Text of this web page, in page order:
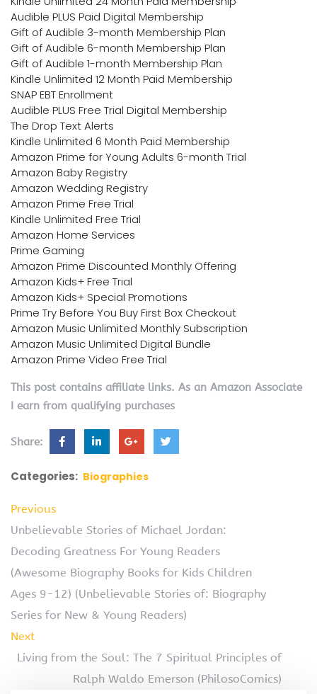
Audible PLUS Paid Digital Membership
Gift of Audible 3-month Membership Plan
Gift of Audible 6-month Membership Plan
Gift of Audible 1-month Membership Plan
Kindle Unlimited 12 Month Paid Membership
SNAP EBT Enrollment
Audible PLUS Free Trial Digital Membership
The Drop Text Alerts
Kindle Unlimited 6 Month Paid Membership
Amazon Prime for Young Adults 6-month Trial
Amazon Baby Registry
Amazon Wedding Registry
Amazon Prime Free Trial
Kindle Unlimited Free Trial
Amazon Home Services
Prime Gaming
Amazon Prime Discounted Monthly Offering
Amazon Kids+ Free Trial
Amazon Kids+ Special Promotions
Prime Try Before You Buy First Box Checkout
Amazon Music Unlimited Monthly Subscription
Amazon Music Unlimited Digital Bundle
Amazon Prime Video Free Trial
This post contains affiliate links. As an Amazon Associate
I earn from qualifying purchases
Share:
Categories: Biographies
Previous
Unbelievable Stories of Michael Jordan:
Decoding Greatness For Young Readers
(Awesome Biography Books for Kids Children
Ages 9-12) (Unbelievable Stories of: Biography
Series for New & Young Readers)
Next
Living from the Soul: The 7 Spiritual Principles of
Ralph Waldo Emerson (PhilosoComics)